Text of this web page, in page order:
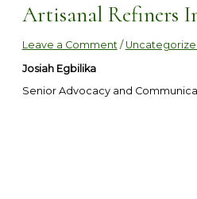
Artisanal Refiners
Leave a Comment /
Josiah Egbilika
Senior Advocacy and